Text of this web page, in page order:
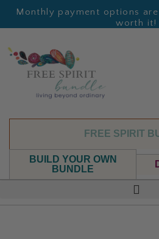
Monthly payment options
worth it!
FREE SPIRIT
BUILD YOUR OWN
BUNDLE